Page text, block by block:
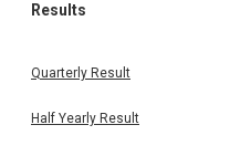
Results
Quarterly Result
Half Yearly Result